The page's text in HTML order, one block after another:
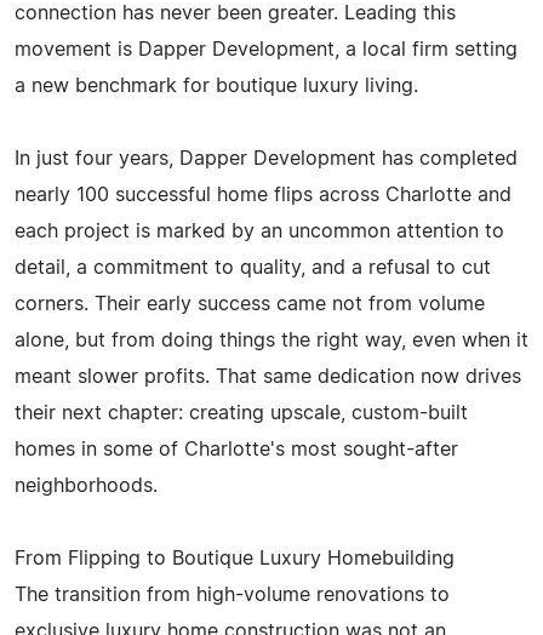
connection has never been greater. Leading this
movement is Dapper Development, a local firm setting
a new benchmark for boutique luxury living.
In just four years, Dapper Development has completed
nearly 100 successful home flips across Charlotte and
each project is marked by an uncommon attention to
detail, a commitment to quality, and a refusal to cut
corners. Their early success came not from volume
alone, but from doing things the right way, even when it
meant slower profits. That same dedication now drives
their next chapter: creating upscale, custom-built
homes in some of Charlotte's most sought-after
neighborhoods.
From Flipping to Boutique Luxury Homebuilding
The transition from high-volume renovations to
exclusive luxury home construction was not an